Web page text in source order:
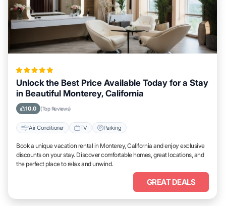
Unlock the Best Price Available Today for a Stay
in Beautiful Monterey, California
10.0 (Top Reviews)
Air Conditioner TV Parking
Book a unique vacation rental in Monterey, California and enjoy exclusive
discounts on your stay. Discover comfortable homes, great locations, and
the perfect place to relax and unwind.
GREAT DEALS